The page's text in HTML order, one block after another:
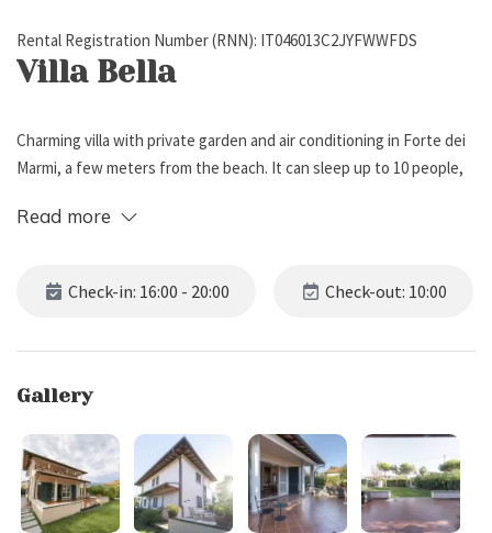
Rental Registration Number (RNN): IT046013C2JYFWWFDS
Villa Bella
Charming villa with private garden and air conditioning in Forte dei
Marmi, a few meters from the beach. It can sleep up to 10 people,
of Forte dei Marmi, just 5 minutes from the city center, and 800 m
Surrounded by a private enclosed garden with lawn, the property
features a private parking for 3 cars, and a terraced patio with
some seats, ideal for relaxing after a day at the beach. At the back
of the garden you will also find a dining table and barbecue, ideal
for alfresco melas.
Read more
Check-in: 16:00 - 20:00 Check-out: 10:00
Gallery